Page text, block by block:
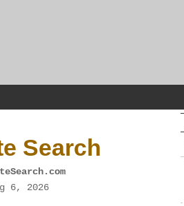
Search
6, 2026